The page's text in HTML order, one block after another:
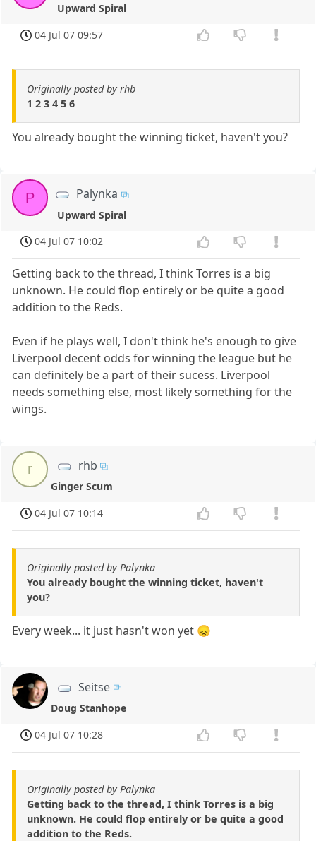
Upward Spiral
04 Jul 07 09:57
Originally posted by rhb
1 2 3 4 5 6
You already bought the winning ticket, haven't you?
P Palynka
Upward Spiral
04 Jul 07 10:02
Getting back to the thread, I think Torres is a big
unknown. He could flop entirely or be quite a good
addition to the Reds.
Even if he plays well, I don't think he's enough to give
Liverpool decent odds for winning the league but he
can definitely be a part of their sucess. Liverpool
needs something else, most likely something for the
wings.
r rhb
Ginger Scum
04 Jul 07 10:14
Originally posted by Palynka
You already bought the winning ticket, haven't
you?
Every week... it just hasn't won yet 😞
Seitse
Doug Stanhope
04 Jul 07 10:28
Originally posted by Palynka
Getting back to the thread, I think Torres is a big
unknown. He could flop entirely or be quite a good
addition to the Reds.